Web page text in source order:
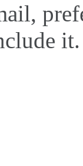
it.